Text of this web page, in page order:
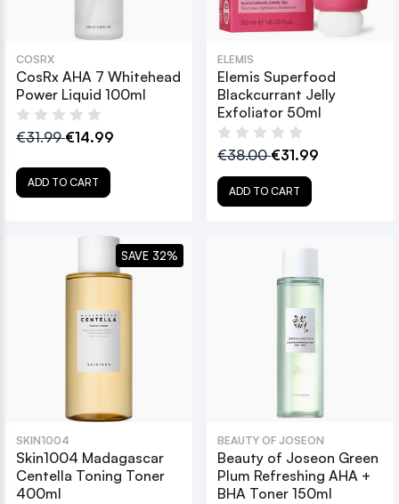
COSRX
CosRx AHA 7 Whitehead
Power Liquid 100ml
€31.99€14.99
ADD TO CART
ELEMIS
Elemis Superfood
Blackcurrant Jelly
Exfoliator 50ml
€38.00€31.99
ADD TO CART
SKIN1004
Skin1004 Madagascar
Centella Toning Toner
400ml
SAVE 32%
BEAUTY OF JOSEON
Beauty of Joseon Green
Plum Refreshing AHA +
BHA Toner 150ml